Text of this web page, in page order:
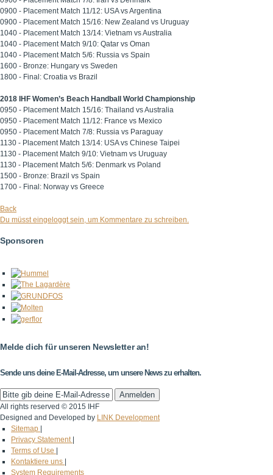
0900 - Placement Match 11/12: USA vs Argentina
0900 - Placement Match 15/16: New Zealand vs Uruguay
1040 - Placement Match 13/14: Vietnam vs Australia
1040 - Placement Match 9/10: Qatar vs Oman
1040 - Placement Match 5/6: Russia vs Spain
1600 - Bronze: Hungary vs Sweden
1800 - Final: Croatia vs Brazil
2018 IHF Women’s Beach Handball World Championship
0950 - Placement Match 15/16: Thailand vs Australia
0950 - Placement Match 11/12: France vs Mexico
0950 - Placement Match 7/8: Russia vs Paraguay
1130 - Placement Match 13/14: USA vs Chinese Taipei
1130 - Placement Match 9/10: Vietnam vs Uruguay
1130 - Placement Match 5/6: Denmark vs Poland
1500 - Bronze: Brazil vs Spain
1700 - Final: Norway vs Greece
Back
Du müsst eingeloggt sein, um Kommentare zu schreiben.
Sponsoren
Melde dich für unseren Newsletter an!
Sende uns deine E-Mail-Adresse, um unsere News zu erhalten.
All rights reserved © 2015 IHF
Designed and Developed by LINK Development
Sitemap
Privacy Statement
Terms of Use
Kontaktiere uns
System Requirements